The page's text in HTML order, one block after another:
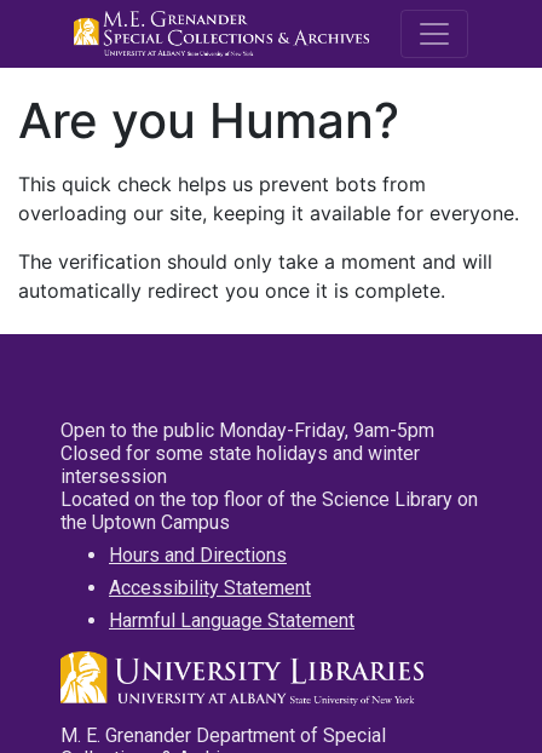
M.E.
Are you Human?
This quick check helps us prevent bots from
overloading our site, keeping it available for everyone.
The verification should only take a moment and will
automatically redirect you once it is complete.
Open to the public Monday-Friday, 9am-5pm
Closed for some state holidays and winter
intersession
Located on the top floor of the Science Library on
the Uptown Campus
Hours and Directions
Accessibility Statement
Harmful Language Statement
M. E. Grenander Department of Special